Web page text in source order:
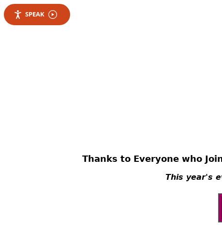
SPEAK
Thanks to Everyone who
This year's